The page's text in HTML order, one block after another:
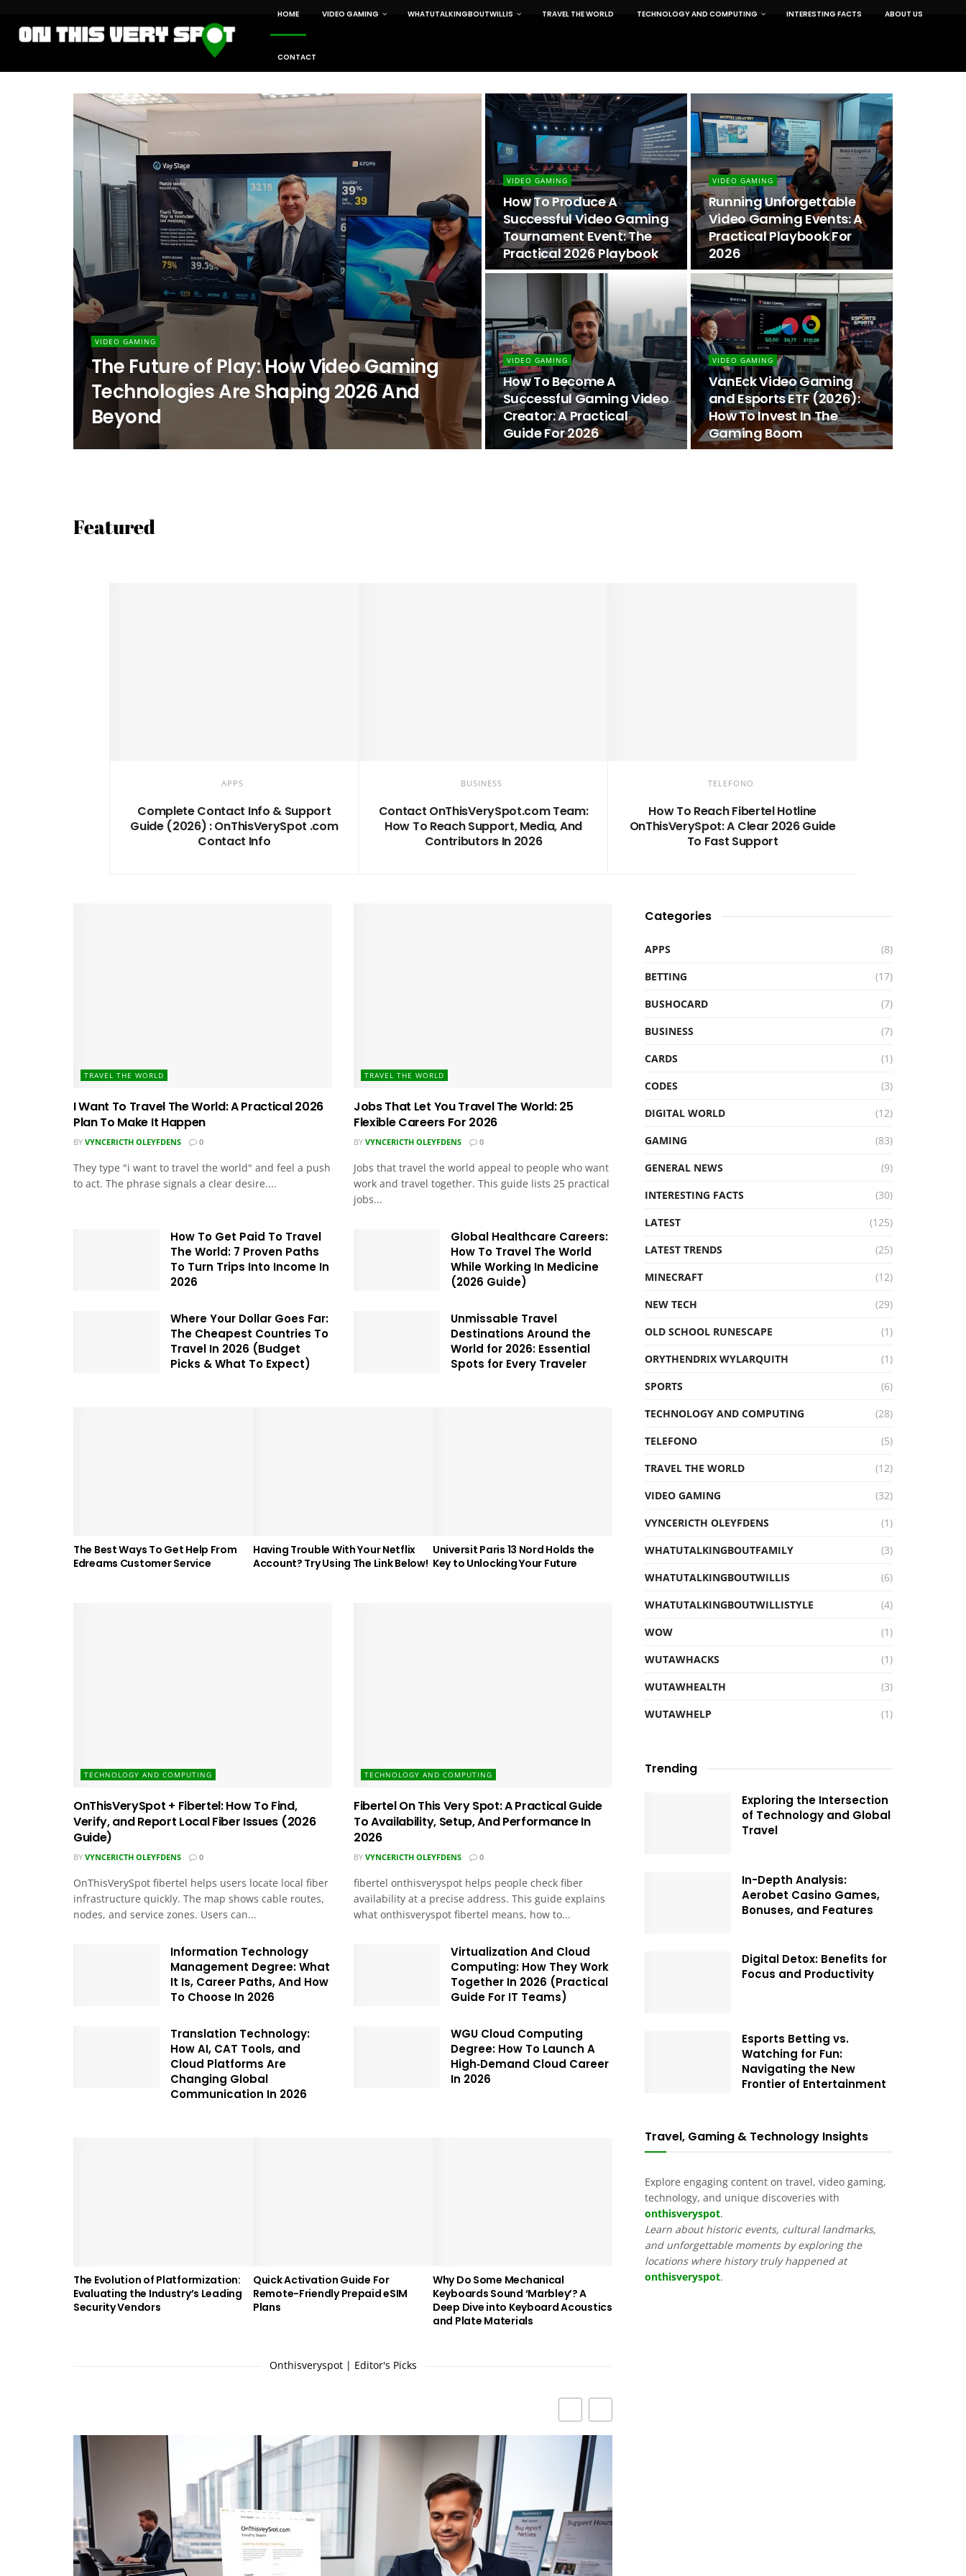
HOME VIDEO GAMING WHATUTALKINGBOUTWILLIS TRAVEL THE WORLD TECHNOLOGY AND COMPUTING INTERESTING FACTS ABOUT US
CONTACT
VIDEO GAMING
The Future of Play: How Video Gaming
Technologies Are Shaping 2026 And
Beyond
VIDEO GAMING
How To Produce A
Successful Video Gaming
Tournament Event: The
Practical 2026 Playbook
VIDEO GAMING
Running Unforgettable
Video Gaming Events: A
Practical Playbook For
2026
VIDEO GAMING
How To Become A
Successful Gaming Video
Creator: A Practical
Guide For 2026
VIDEO GAMING
VanEck Video Gaming
and Esports ETF (2026):
How To Invest In The
Gaming Boom
Featured
APPS
Complete Contact Info & Support
Guide (2026) : OnThisVerySpot .com
Contact Info
BUSINESS
Contact OnThisVerySpot.com Team:
How To Reach Support, Media, And
Contributors In 2026
TELEFONO
How To Reach Fibertel Hotline
OnThisVerySpot: A Clear 2026 Guide
To Fast Support
TRAVEL THE WORLD
I Want To Travel The World: A Practical 2026
Plan To Make It Happen
BY VYNCERICTH OLEYFDENS 0
They type "i want to travel the world" and feel a push
to act. The phrase signals a clear desire....
TRAVEL THE WORLD
Jobs That Let You Travel The World: 25
Flexible Careers For 2026
BY VYNCERICTH OLEYFDENS 0
Jobs that travel the world appeal to people who want
work and travel together. This guide lists 25 practical
jobs...
How To Get Paid To Travel
The World: 7 Proven Paths
To Turn Trips Into Income In
2026
Global Healthcare Careers:
How To Travel The World
While Working In Medicine
(2026 Guide)
Where Your Dollar Goes Far:
The Cheapest Countries To
Travel In 2026 (Budget
Picks & What To Expect)
Unmissable Travel
Destinations Around the
World for 2026: Essential
Spots for Every Traveler
The Best Ways To Get Help From
Edreams Customer Service
Having Trouble With Your Netflix
Account? Try Using The Link Below!
Universit Paris 13 Nord Holds the
Key to Unlocking Your Future
TECHNOLOGY AND COMPUTING
OnThisVerySpot + Fibertel: How To Find,
Verify, and Report Local Fiber Issues (2026
Guide)
BY VYNCERICTH OLEYFDENS 0
OnThisVerySpot fibertel helps users locate local fiber
infrastructure quickly. The map shows cable routes,
nodes, and service zones. Users can...
TECHNOLOGY AND COMPUTING
Fibertel On This Very Spot: A Practical Guide
To Availability, Setup, And Performance In
2026
BY VYNCERICTH OLEYFDENS 0
fibertel onthisveryspot helps people check fiber
availability at a precise address. This guide explains
what onthisveryspot fibertel means, how to...
Information Technology
Management Degree: What
It Is, Career Paths, And How
To Choose In 2026
Virtualization And Cloud
Computing: How They Work
Together In 2026 (Practical
Guide For IT Teams)
Translation Technology:
How AI, CAT Tools, and
Cloud Platforms Are
Changing Global
Communication In 2026
WGU Cloud Computing
Degree: How To Launch A
High‑Demand Cloud Career
In 2026
The Evolution of Platformization:
Evaluating the Industry’s Leading
Security Vendors
Quick Activation Guide For
Remote-Friendly Prepaid eSIM
Plans
Why Do Some Mechanical
Keyboards Sound ‘Marbley’? A
Deep Dive into Keyboard Acoustics
and Plate Materials
Onthisveryspot | Editor's Picks
Categories
APPS
(8)
BETTING
(17)
BUSHOCARD
(7)
BUSINESS
(7)
CARDS
(1)
CODES
(3)
DIGITAL WORLD
(12)
GAMING
(83)
GENERAL NEWS
(9)
INTERESTING FACTS
(30)
LATEST
(125)
LATEST TRENDS
(25)
MINECRAFT
(12)
NEW TECH
(29)
OLD SCHOOL RUNESCAPE
(1)
ORYTHENDRIX WYLARQUITH
(1)
SPORTS
(6)
TECHNOLOGY AND COMPUTING
(28)
TELEFONO
(5)
TRAVEL THE WORLD
(12)
VIDEO GAMING
(32)
VYNCERICTH OLEYFDENS
(1)
WHATUTALKINGBOUTFAMILY
(3)
WHATUTALKINGBOUTWILLIS
(6)
WHATUTALKINGBOUTWILLISTYLE
(4)
WOW
(1)
WUTAWHACKS
(1)
WUTAWHEALTH
(3)
WUTAWHELP
(1)
Trending
Exploring the Intersection
of Technology and Global
Travel
In-Depth Analysis:
Aerobet Casino Games,
Bonuses, and Features
Digital Detox: Benefits for
Focus and Productivity
Esports Betting vs.
Watching for Fun:
Navigating the New
Frontier of Entertainment
Travel, Gaming & Technology Insights
Explore engaging content on travel, video gaming,
technology, and unique discoveries with
onthisveryspot.
Learn about historic events, cultural landmarks,
and unforgettable moments by exploring the
locations where history truly happened at
onthisveryspot.